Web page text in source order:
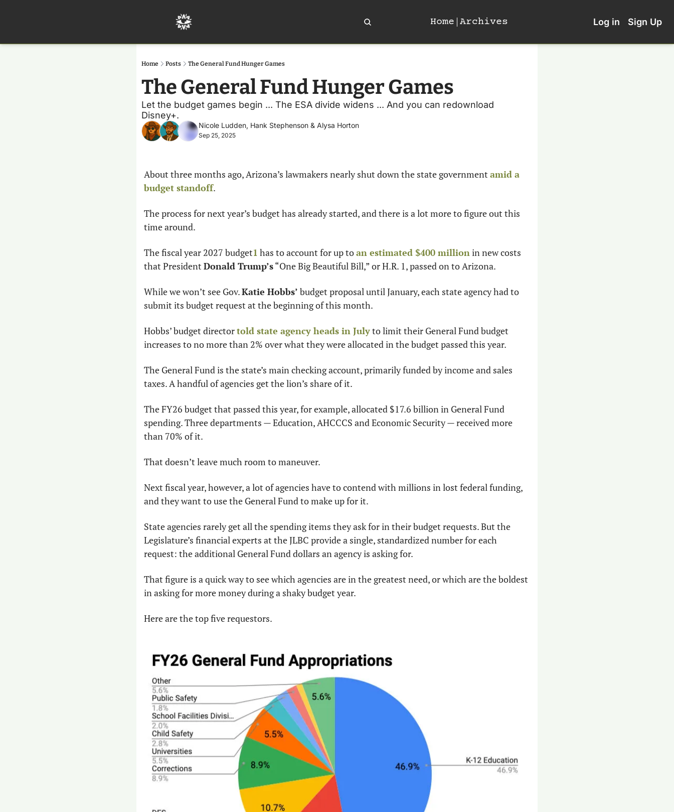
Home Archives Log in Sign Up
Home Posts The General Fund Hunger Games
The General Fund Hunger Games
Let the budget games begin ... The ESA divide widens ... And you can redownload
Disney+.
Nicole Ludden, Hank Stephenson & Alysa Horton
Sep 25, 2025
About three months ago, Arizona’s lawmakers nearly shut down the state government amid a
budget standoff.
The process for next year’s budget has already started, and there is a lot more to figure out this
time around.
The fiscal year 2027 budget1 has to account for up to an estimated $400 million in new costs
that President Donald Trump’s “One Big Beautiful Bill,” or H.R. 1, passed on to Arizona.
While we won’t see Gov. Katie Hobbs’ budget proposal until January, each state agency had to
submit its budget request at the beginning of this month.
Hobbs’ budget director told state agency heads in July to limit their General Fund budget
increases to no more than 2% over what they were allocated in the budget passed this year.
The General Fund is the state’s main checking account, primarily funded by income and sales
taxes. A handful of agencies get the lion’s share of it.
The FY26 budget that passed this year, for example, allocated $17.6 billion in General Fund
spending. Three departments — Education, AHCCCS and Economic Security — received more
than 70% of it.
That doesn’t leave much room to maneuver.
Next fiscal year, however, a lot of agencies have to contend with millions in lost federal funding,
and they want to use the General Fund to make up for it.
State agencies rarely get all the spending items they ask for in their budget requests. But the
Legislature’s financial experts at the JLBC provide a single, standardized number for each
request: the additional General Fund dollars an agency is asking for.
That figure is a quick way to see which agencies are in the greatest need, or which are the boldest
in asking for more money during a shaky budget year.
Here are the top five requestors.